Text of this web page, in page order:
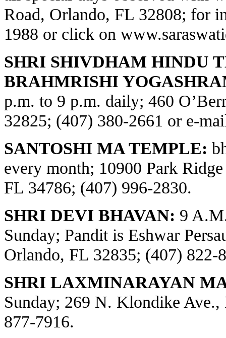
Road, Orlando, FL 32808; for
1988 or click on
SHRI SHIVDHAM HINDU
BRAHMRISHI
p.m. to 9 p.m. daily; 460
32825; (407) 380-2661 or e-
SANTOSHI MA TEMPLE:
every month; 10900 Park
FL 34786; (407) 996-2830.
SHRI DEVI BHAVAN: 9
Sunday; Pandit is Eshwar
Orlando, FL 32835; (407) 822-
SHRI LAXMINARAYAN
Sunday; 269 N. Klondike
877-7916.